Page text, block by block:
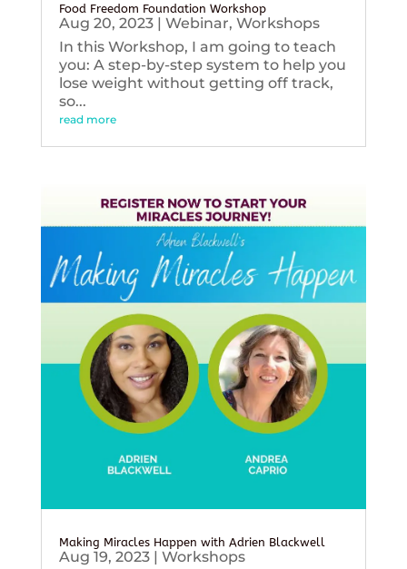
Food Freedom Foundation Workshop
Aug 20, 2023| Webinar, Workshops
In this Workshop, I am going to teach
you: A step-by-step system to help you
lose weight without getting off track,
so...
read more
Making Miracles Happen with Adrien Blackwell
Aug 19, 2023| Workshops